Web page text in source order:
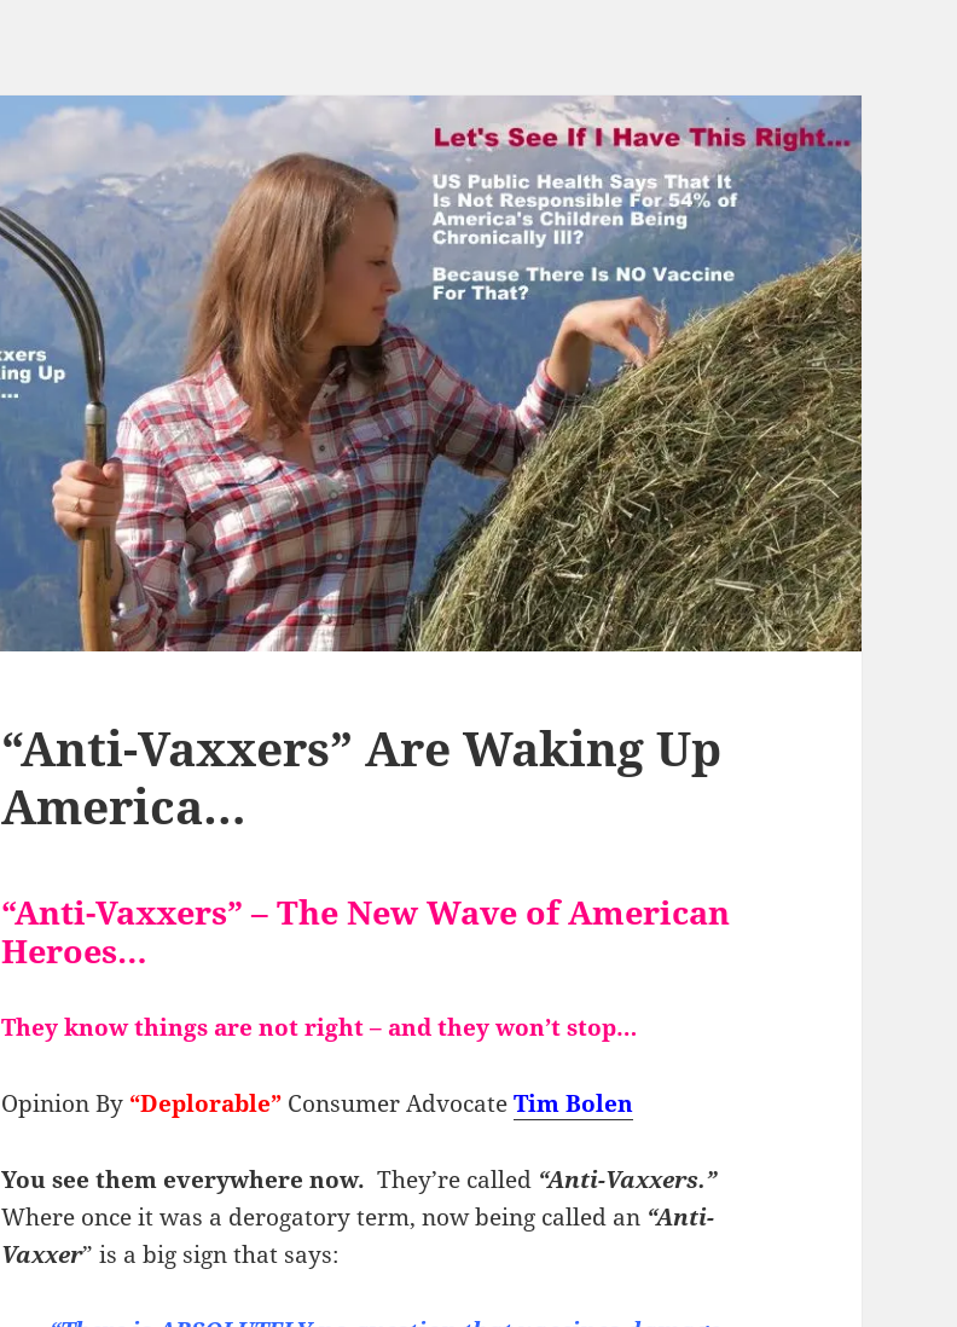
“Anti-Vaxxers” Are Waking Up
America…
“Anti-Vaxxers” – The New Wave of American
Heroes…
They know things are not right – andthey won’t stop…
Opinion By “Deplorable” Consumer AdvocateTim Bolen
You see them everywhere now. They’re called “Anti-Vaxxers.”
Where once it was a derogatory term, now being called an “Anti-
Vaxxer” is a big sign that says: